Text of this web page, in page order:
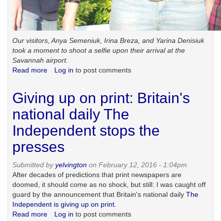
Our visitors, Anya Semeniuk, Irina Breza, and Yarina Denisiuk
took a moment to shoot a selfie upon their arrival at the
Savannah airport.
Read more about
whole
Log in to post comments
Giving up on print: Britain's
national daily The
Independent stops the
presses
Submitted byyelvington on February 12, 2016 - 1:04pm
After decades of predictions that print newspapers are
doomed, it should come as no shock, but still: I was caught off
guard by the announcement that Britain's national daily The
Independent is giving up on print.
Read more about
Log in to post comments